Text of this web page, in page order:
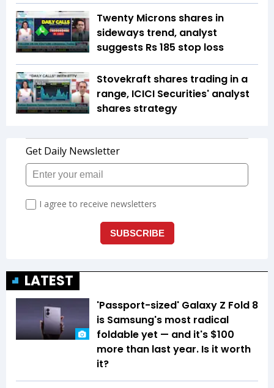
Twenty Microns shares in
sideways trend, analyst
suggests Rs 185 stop loss
Stovekraft shares trading in a
range, ICICI Securities' analyst
shares strategy
LATEST
'Passport-sized' Galaxy Z Fold 8
is Samsung's most radical
foldable yet — and it's $100
more than last year. Is it worth
it?